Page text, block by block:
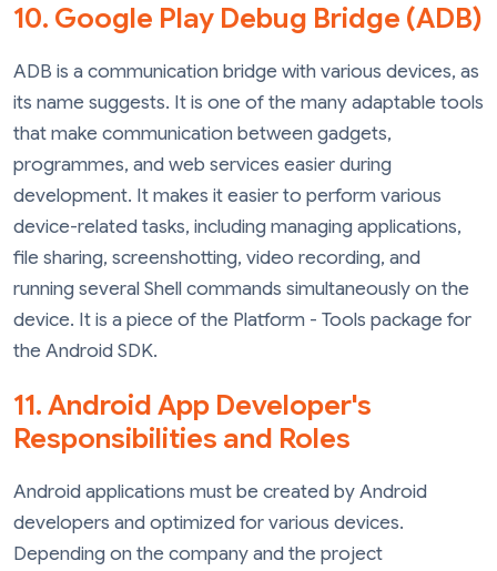
10. Google Play Debug Bridge (ADB)
ADB is a communication bridge with various devices, as
its name suggests. It is one of the many adaptable tools
that make communication between gadgets,
programmes, and web services easier during
development. It makes it easier to perform various
device-related tasks, including managing applications,
file sharing, screenshotting, video recording, and
running several Shell commands simultaneously on the
device. It is a piece of the Platform - Tools package for
the Android SDK.
11. Android App Developer's
Responsibilities and Roles
Android applications must be created by Android
developers and optimized for various devices.
Depending on the company and the project